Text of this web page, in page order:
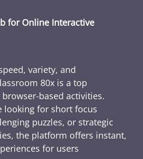
for Online Interactive
variety, and
80x is a top
based activities.
looking for short focus
puzzles, or strategic
the platform offers instant,
for users